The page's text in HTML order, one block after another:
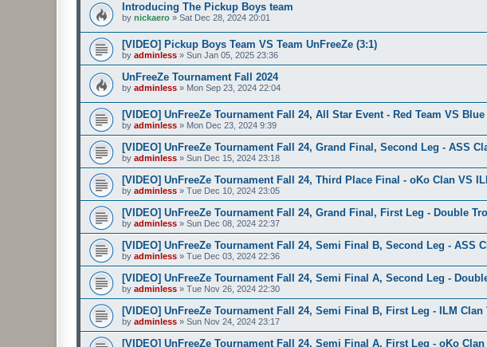
Introducing The Pickup Boys team
by nickaero » Sat Dec 28, 2024 20:01
[VIDEO] Pickup Boys Team VS Team UnFreeZe (3:1)
by adminless » Sun Jan 05, 2025 23:36
UnFreeZe Tournament Fall 2024
by adminless » Mon Sep 23, 2024 22:04
[VIDEO] UnFreeZe Tournament Fall 24, All Star Event - Red Team VS Blue
by adminless » Mon Dec 23, 2024 9:39
[VIDEO] UnFreeZe Tournament Fall 24, Grand Final, Second Leg - ASS
by adminless » Sun Dec 15, 2024 23:18
[VIDEO] UnFreeZe Tournament Fall 24, Third Place Final - oKo Clan VS
by adminless » Tue Dec 10, 2024 23:05
[VIDEO] UnFreeZe Tournament Fall 24, Grand Final, First Leg - Double
by adminless » Sun Dec 08, 2024 22:37
[VIDEO] UnFreeZe Tournament Fall 24, Semi Final B, Second Leg - ASS
by adminless » Tue Dec 03, 2024 22:36
[VIDEO] UnFreeZe Tournament Fall 24, Semi Final A, Second Leg -
by adminless » Tue Nov 26, 2024 22:30
[VIDEO] UnFreeZe Tournament Fall 24, Semi Final B, First Leg - ILM Clan
by adminless » Sun Nov 24, 2024 23:17
[VIDEO] UnFreeZe Tournament Fall 24, Semi Final A, First Leg - oKo